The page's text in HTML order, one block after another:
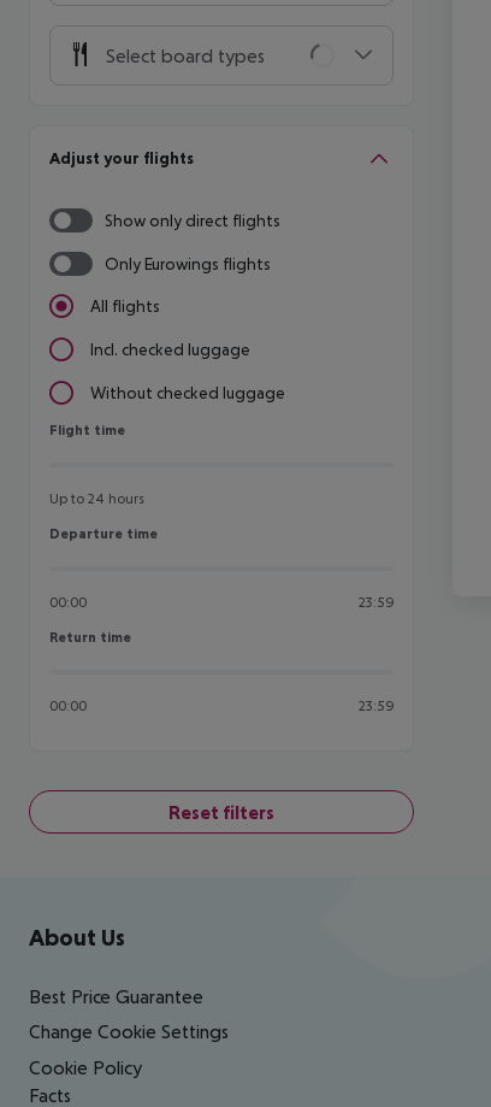
Select board types
Adjust your flights
Show only direct flights
Only Eurowings flights
All flights
Incl. checked luggage
Without checked luggage
Flight time
Flight time
Up to 24 hours
Departure time
Departure time
00:00 23:59
Return time
Return time
00:00 23:59
Reset filters
Footer navigation
About Us
Best Price Guarantee
Change Cookie Settings
Cookie Policy
Facts